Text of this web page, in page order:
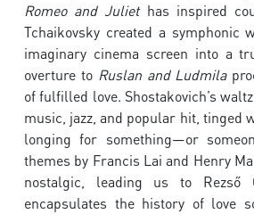
Romeo and Juliethas inspired
Tchaikovsky created a symphonic
imaginary cinema screen into a
overture to Ruslan and Ludmila
of fulfilled love. Shostakovich’s
music, jazz, and popular hit, tinged
longing for something—or
themes by Francis Lai and Henry
nostalgic, leading us to Rezső
encapsulates the history of love